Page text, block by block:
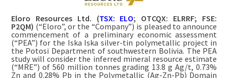
Eloro Resources Ltd. (TSX: ELO; OTCQX: ELRRF; FSE:
P2QM) (“Eloro”, or the “Company”) is pleased to announce
commencement of a preliminary economic assessment
(“PEA”) for the Iska Iska silver-tin polymetallic project in
the Potosi Department of southwestern Bolivia. The PEA
study will consider the inferred mineral resource estimate
(“MRE”) of 560 million tonnes grading 13.8 g Ag/t, 0.73%
Zn and 0.28% Pb in the Polymetallic (Ag-Zn-Pb) Domain